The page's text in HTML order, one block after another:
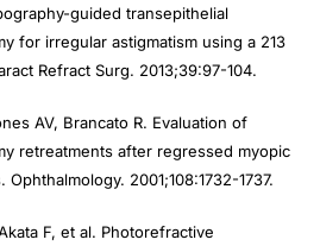
guided transepithelial
for irregular astigmatism using a 213
Refract Surg. 2013;39:97-104.
AV, Brancato R. Evaluation of
retreatments after regressed myopic
Ophthalmology. 2001;108:1732-1737.
F, et al. Photorefractive